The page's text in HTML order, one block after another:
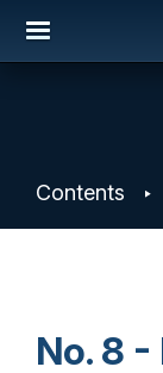
Contents
No. 8